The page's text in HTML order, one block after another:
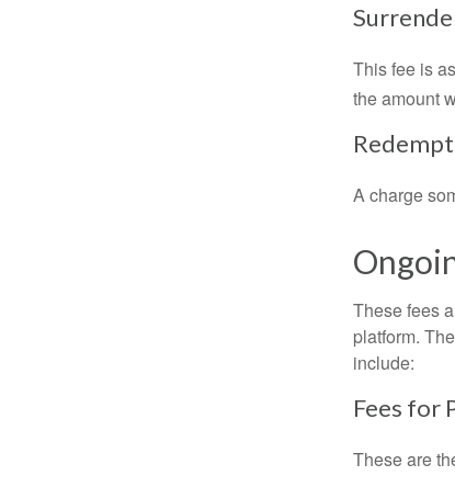
This fee is
the amount
A charge
These fees
platform.
include:
Fees for
These are